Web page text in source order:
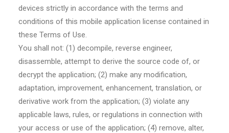
devices strictly in accordance with the terms and
conditions of this mobile application license contained in
these Terms of Use.
You shall not: (1) decompile, reverse engineer,
disassemble, attempt to derive the source code of, or
decrypt the application; (2) make any modification,
adaptation, improvement, enhancement, translation, or
derivative work from the application; (3) violate any
applicable laws, rules, or regulations in connection with
your access or use of the application; (4) remove, alter,